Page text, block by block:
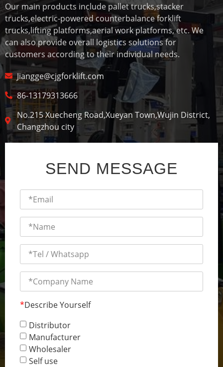
Our main products include pallet trucks,stacker
trucks,electric-powered counterbalance forklift
trucks,lifting platforms,aerial work platforms, etc. We
can also provide overall logistics solutions for
customers according to their individual needs.
Jiangge@cjgforklift.com
86-13179313666
No.215 Xuecheng Road,Xueyan Town,Wujin District,
Changzhou city
SEND MESSAGE
*Describe Yourself
Distributor
Manufacturer
Wholesaler
Self use